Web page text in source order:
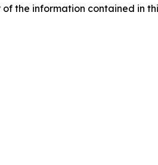
the information contained in